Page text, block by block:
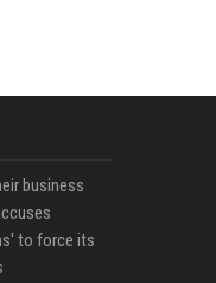
business
to force its